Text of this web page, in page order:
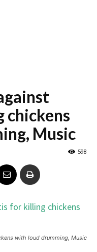
chickens
Music
598
with loud drumming, Music